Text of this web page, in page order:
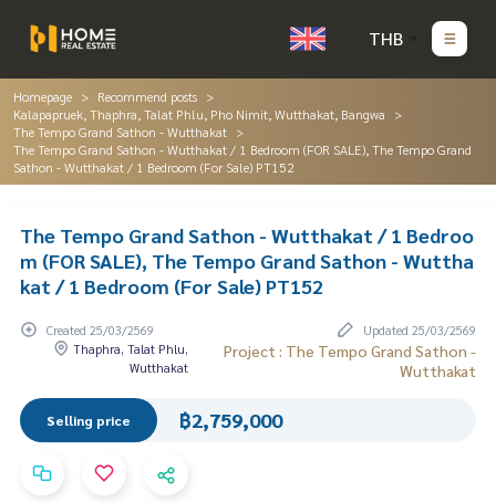
THB
Homepage
Recommend posts
Kalapapruek, Thaphra, Talat Phlu, Pho Nimit, Wutthakat, Bangwa
The Tempo Grand Sathon - Wutthakat
The Tempo Grand Sathon - Wutthakat / 1 Bedroom (FOR SALE), The Tempo Grand
Sathon - Wutthakat / 1 Bedroom (For Sale) PT152
The Tempo Grand Sathon - Wutthakat / 1 Bedroo
m (FOR SALE), The Tempo Grand Sathon - Wuttha
kat / 1 Bedroom (For Sale) PT152
Created 25/03/2569
Updated 25/03/2569
Thaphra, Talat Phlu,
Wutthakat
Project : The Tempo Grand Sathon -
Wutthakat
Selling price ฿2,759,000